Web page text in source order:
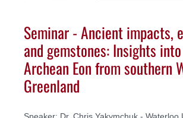
Seminar - Ancient impacts,
and gemstones: Insights
Archean Eon from southern
Greenland